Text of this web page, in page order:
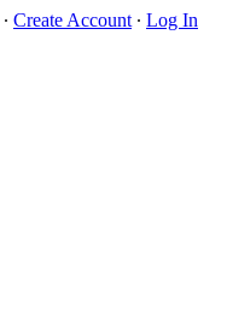
∙ Create Account ∙ Log In